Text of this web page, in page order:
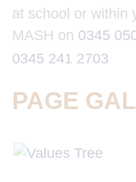
at school or within
MASH on 0345
0345 241 2703
PAGE